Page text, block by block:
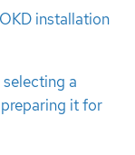
OKD installation
selecting a
it for